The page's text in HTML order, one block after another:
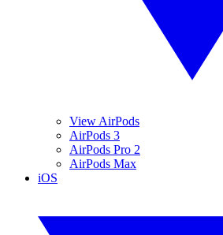
View AirPods
AirPods 3
AirPods Pro 2
AirPods Max
iOS